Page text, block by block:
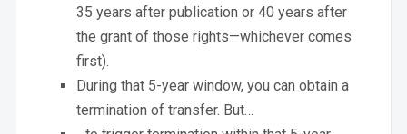
35 years after publication or 40 years after
the grant of those rights—whichever comes
first).
During that 5-year window, you can obtain a
termination of transfer. But…